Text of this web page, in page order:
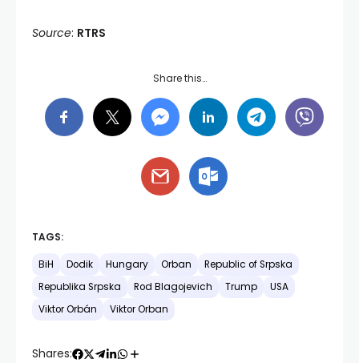
Source: RTRS
Share this…
TAGS:
BiH Dodik Hungary Orban
Republic of Srpska
Republika Srpska
Rod Blagojevich Trump
USA
Viktor Orbán
Viktor Orban
Shares: